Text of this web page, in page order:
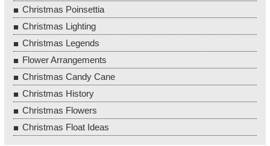
Christmas Poinsettia
Christmas Lighting
Christmas Legends
Flower Arrangements
Christmas Candy Cane
Christmas History
Christmas Flowers
Christmas Float Ideas